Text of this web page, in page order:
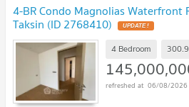
4-BR Condo Magnolias Waterfront
Taksin (ID 2768410) UPDATE !
4 Bedroom 300.9
06/08/